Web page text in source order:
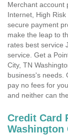
Merchant account
Internet, High
secure payment
make the leap to
rates best service
service. Get a
City, TN
business's needs.
pay no fees for
and neither can
Credit Card
Washington